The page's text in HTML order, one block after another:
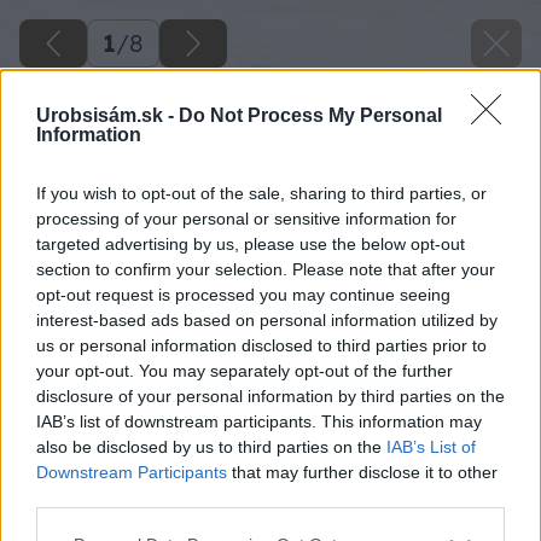
Urobsisám.sk - Do Not Process My Personal
Information
If you wish to opt-out of the sale, sharing to third parties, or
processing of your personal or sensitive information for
targeted advertising by us, please use the below opt-out
section to confirm your selection. Please note that after your
opt-out request is processed you may continue seeing
interest-based ads based on personal information utilized by
us or personal information disclosed to third parties prior to
your opt-out. You may separately opt-out of the further
disclosure of your personal information by third parties on the
IAB’s list of downstream participants. This information may
also be disclosed by us to third parties on the IAB’s List of
Downstream Participants that may further disclose it to other
1/8